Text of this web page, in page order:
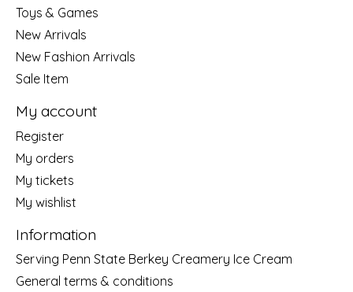
Toys & Games
New Arrivals
New Fashion Arrivals
Sale Item
My account
Register
My orders
My tickets
My wishlist
Information
Serving Penn State Berkey Creamery Ice Cream
General terms & conditions